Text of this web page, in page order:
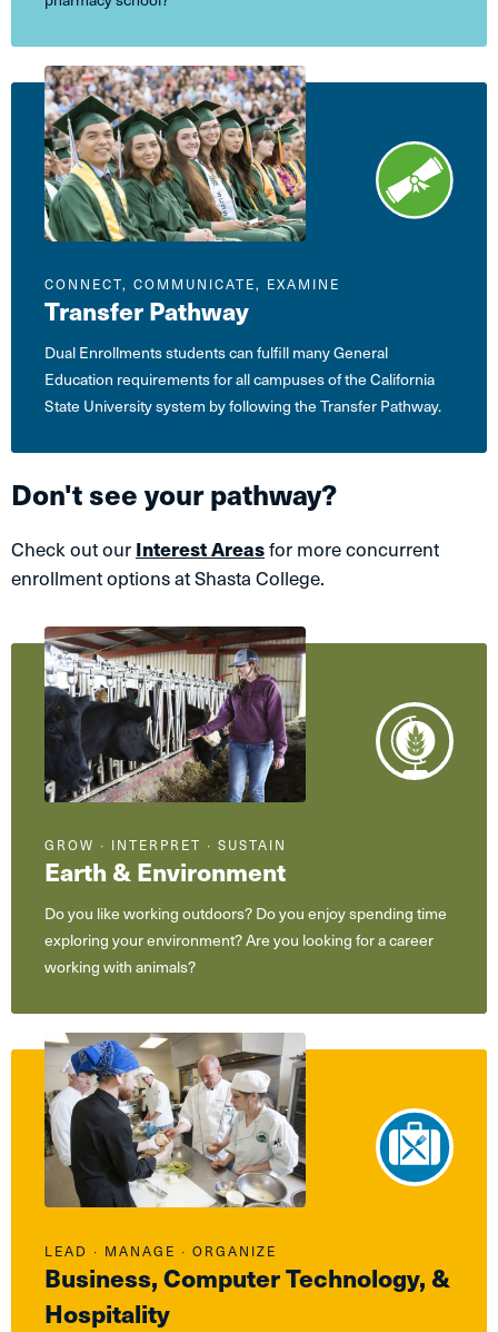
Transfer Pathway
CONNECT, COMMUNICATE, EXAMINE
Dual Enrollments students can fulfill many General
Education requirements for all campuses of the California
State University system by following the Transfer Pathway.
Don't see your pathway?
Check out ourInterest Areasfor more concurrent
enrollment options at Shasta College.
Earth & Environment
GROW ∙ INTERPRET ∙ SUSTAIN
Do you like working outdoors? Do you enjoy spending time
exploring your environment? Are you looking for a career
working with animals?
Business, Computer Technology, &
Hospitality
LEAD ∙ MANAGE ∙ ORGANIZE